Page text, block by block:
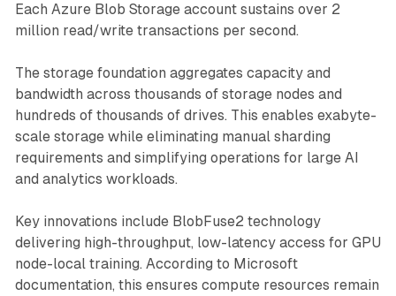
Each Azure Blob Storage account sustains over 2
million read/write transactions per second.
The storage foundation aggregates capacity and
bandwidth across thousands of storage nodes and
hundreds of thousands of drives. This enables exabyte-
scale storage while eliminating manual sharding
requirements and simplifying operations for large AI
and analytics workloads.
Key innovations include BlobFuse2 technology
delivering high-throughput, low-latency access for GPU
node-local training. According to Microsoft
documentation, this ensures compute resources remain